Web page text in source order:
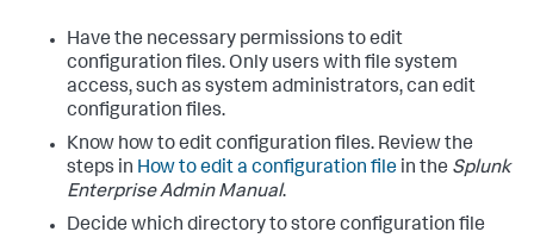
Have the necessary permissions to edit
configuration files. Only users with file system
access, such as system administrators, can edit
configuration files.
Know how to edit configuration files. Review the
steps in How to edit a configuration file in the Splunk
Enterprise Admin Manual.
Decide which directory to store configuration file